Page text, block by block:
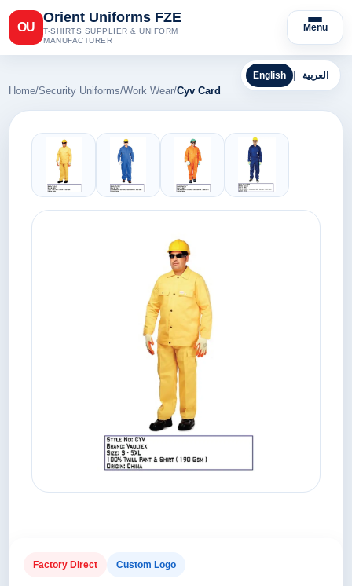
OU
Orient Uniforms FZE
T-SHIRTS SUPPLIER & UNIFORM
MANUFACTURER
Menu
English العربية
Home/Security Uniforms/Work Wear/Cyv Card
Factory Direct Custom Logo